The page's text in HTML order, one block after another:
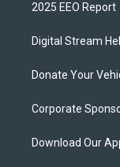
2025 EEO Report
Digital Stream
Donate Your
Corporate
Download Our